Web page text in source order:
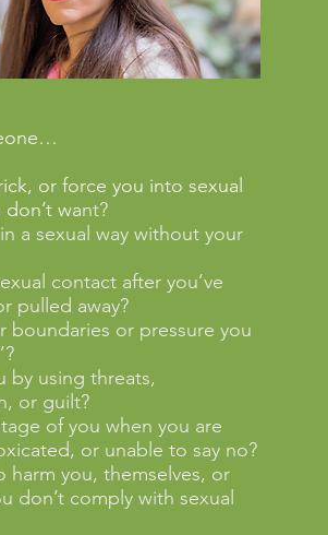
or force you into sexual
want?
a sexual way without your
contact after you’ve
pulled away?
boundaries or pressure you
by using threats,
or guilt?
of you when you are
or unable to say no?
harm you, themselves, or
don’t comply with sexual